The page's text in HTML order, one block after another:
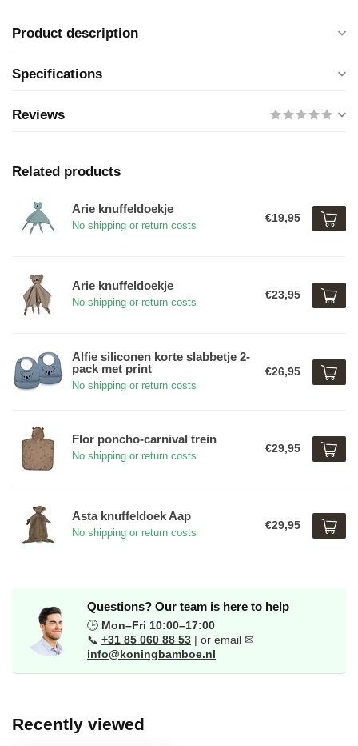
Product description
Specifications
Reviews
Related products
Arie knuffeldoekje
No shipping or return costs
€19,95
Arie knuffeldoekje
No shipping or return costs
€23,95
Alfie siliconen korte slabbetje 2-
pack met print
No shipping or return costs
€26,95
Flor poncho-carnival trein
No shipping or return costs
€29,95
Asta knuffeldoek Aap
No shipping or return costs
€29,95
Questions? Our team is here to help
🕒 Mon–Fri 10:00–17:00
📞 +31 85 060 88 53 | or email ✉
info@koningbamboe.nl
Recently viewed